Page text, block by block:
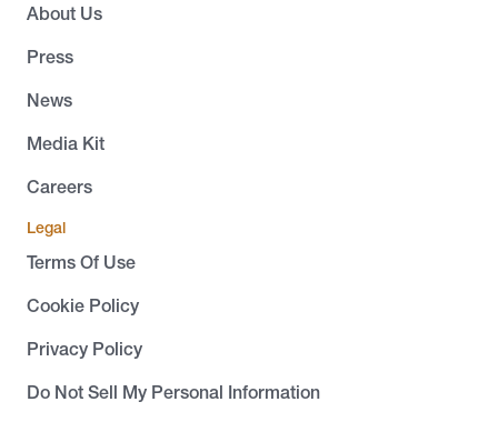
About Us
Press
News
Media Kit
Careers
Legal
Terms Of Use
Cookie Policy
Privacy Policy
Do Not Sell My Personal Information